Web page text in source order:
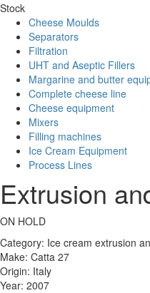
Stock
Cheese Moulds
Separators
Filtration
UHT and Aseptic Fillers
Margarine and butter
Complete cheese line
Cheese equipment
Mixers
Filling machines
Ice Cream Equipment
Process Lines
Extrusion
ON HOLD
Category: Ice cream extrusion
Make: Catta 27
Origin: Italy
Year: 2007